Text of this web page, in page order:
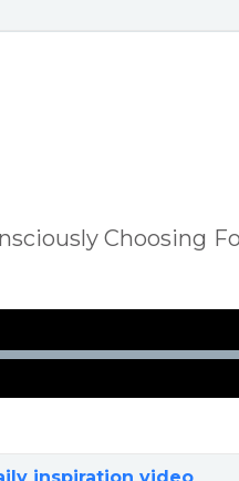
Choosing